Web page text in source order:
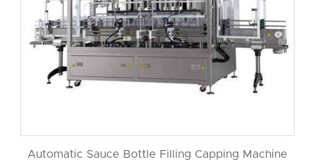
Automatic Sauce Bottle Filling Capping Machine